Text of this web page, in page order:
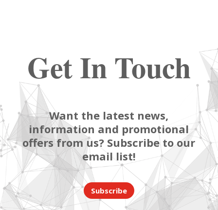
Get In Touch
Want the latest news,
information and promotional
offers from us? Subscribe to our
email list!
Subscribe